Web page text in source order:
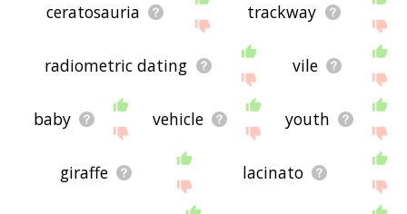
ceratosauria trackway
radiometric dating vile
baby vehicle youth
giraffe lacinato